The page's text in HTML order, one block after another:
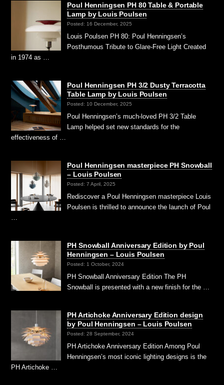
Poul Henningsen PH 80 Table & Portable
Lamp by Louis Poulsen
Posted: 16 December, 2025
Louis Poulsen PH 80: Poul Henningsen’s
Posthumous Tribute to Glare-Free Light Created
in 1974 as …
Poul Henningsen PH 3/2 Dusty Terracotta
Table Lamp by Louis Poulsen
Posted: 10 December, 2025
Poul Henningsen’s much-loved PH 3/2 Table
Lamp helped set new standards for the
effectiveness of …
Poul Henningsen masterpiece PH Snowball
– Louis Poulsen
Posted: 7 April, 2025
Rediscover a Poul Henningsen masterpiece Louis
Poulsen is thrilled to announce the launch of Poul
…
PH Snowball Anniversary Edition by Poul
Henningsen – Louis Poulsen
Posted: 1 October, 2024
PH Snowball Anniversary Edition The PH
Snowball is presented with a new finish for the …
PH Artichoke Anniversary Edition design
by Poul Henningsen – Louis Poulsen
Posted: 28 September, 2024
PH Artichoke Anniversary Edition Among Poul
Henningsen’s most iconic lighting designs is the
PH Artichoke …